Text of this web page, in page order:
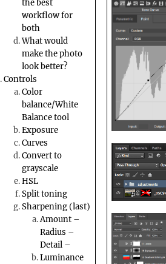
the best
workflow for
both
What would
make the photo
look better?
Controls
Color
balance/White
Balance tool
Exposure
Curves
Convert to
grayscale
HSL
Split toning
Sharpening (last)
Amount –
Radius –
Detail –
Luminance